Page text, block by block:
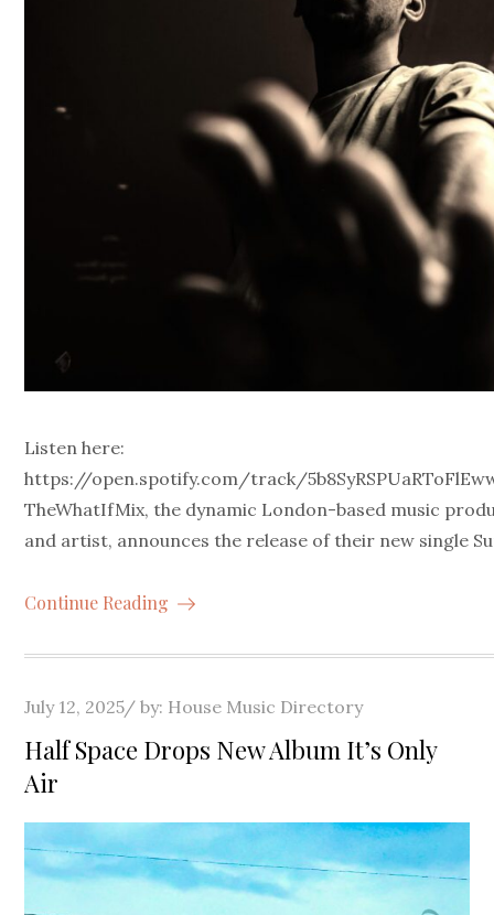
Listen here:
https://open.spotify.com/track/
TheWhatIfMix, the dynamic London-based music
and artist, announces the release of their new single
Continue Reading
Posted
July 12, 2025 by: House Music Directory
Half Space Drops New Album It’s Only
Air